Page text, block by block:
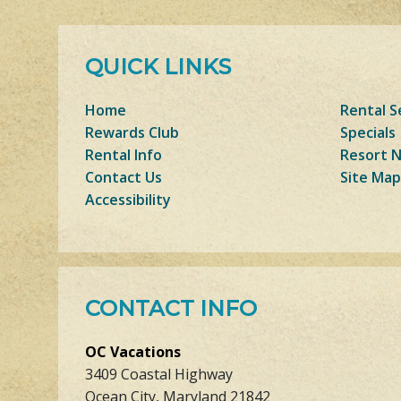
QUICK LINKS
Home
Rental
Rewards Club
Specials
Rental Info
Resort
Contact Us
Site Map
Accessibility
CONTACT INFO
OC Vacations
3409 Coastal Highway
Ocean City, Maryland 21842